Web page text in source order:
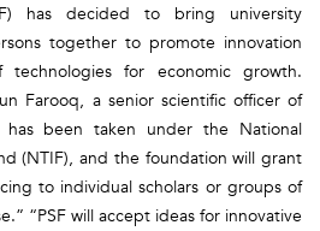
has decided to bring university
together to promote innovation
technologies for economic growth.
Farooq, a senior scientific officer of
has been taken under the National
(NTIF), and the foundation will grant
to individual scholars or groups of
“PSF will accept ideas for innovative